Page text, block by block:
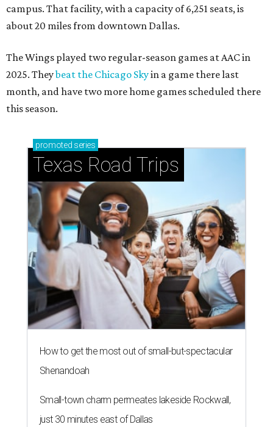
campus. That facility, with a capacity of 6,251 seats, is
about 20 miles from downtown Dallas.
The Wings played two regular-season games at AAC in
2025. Theybeat the Chicago Skyin a game there last
month, and have two more home games scheduled there
this season.
promoted series
Texas Road Trips
How to get the most out of small-but-spectacular
Shenandoah
Small-town charm permeates lakeside Rockwall,
just 30 minutes east of Dallas